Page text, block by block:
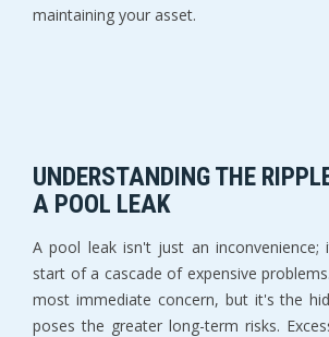
maintaining your asset.
UNDERSTANDING THE
A POOL LEAK
A pool leak isn't just an inconvenience;
start of a cascade of expensive
most immediate concern, but it's the
poses the greater long-term risks.